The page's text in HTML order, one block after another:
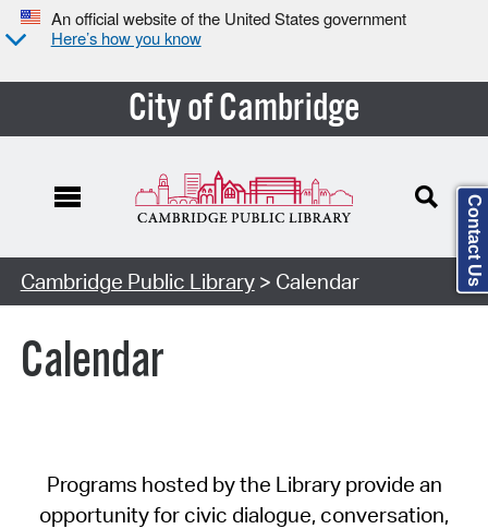
An official website of the United States government
Here’s how you know
City of Cambridge
Cambridge Public Library> Calendar
Calendar
Programs hosted by the Library provide an
opportunity for civic dialogue, conversation,
Contact Us